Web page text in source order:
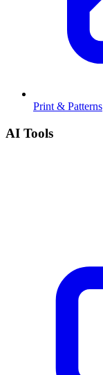
Print & Patterns
AI Tools